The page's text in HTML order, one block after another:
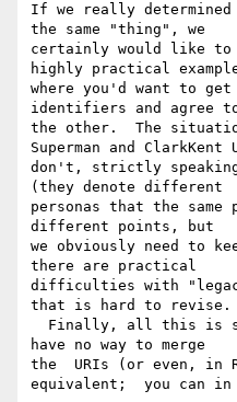
If we really
the same "thing", we
certainly would like to
highly practical
where you'd want to
identifiers and agree
the other.  The
Superman and ClarkKent
don't, strictly
(they denote different
personas that the same
different points, but
we obviously need to
there are practical
difficulties with
that is hard to revise.
have no way to merge
the  URIs (or even, in
equivalent;  you can in